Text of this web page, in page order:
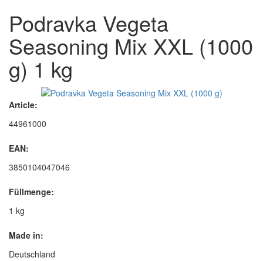
Podravka Vegeta
Seasoning Mix XXL (1000
g) 1 kg
Article:
44961000
EAN:
3850104047046
Füllmenge:
1 kg
Made in:
Deutschland